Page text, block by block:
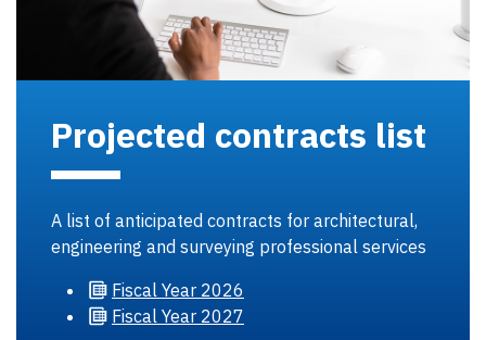
Projected contracts list
A list of anticipated contracts for architectural,
engineering and surveying professional services
Fiscal Year 2026
Fiscal Year 2027